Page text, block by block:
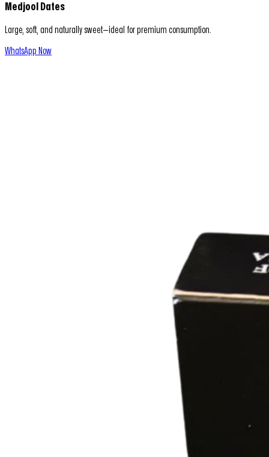
Medjool Dates
Large, soft, and naturally sweet—ideal for premium consumption.
WhatsApp Now